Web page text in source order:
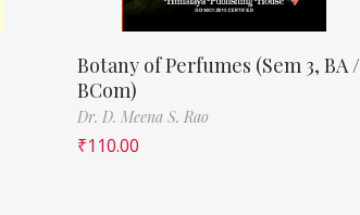
Botany of Perfumes (Sem 3, BA /
BCom)
Dr. D. Meena S. Rao
₹110.00